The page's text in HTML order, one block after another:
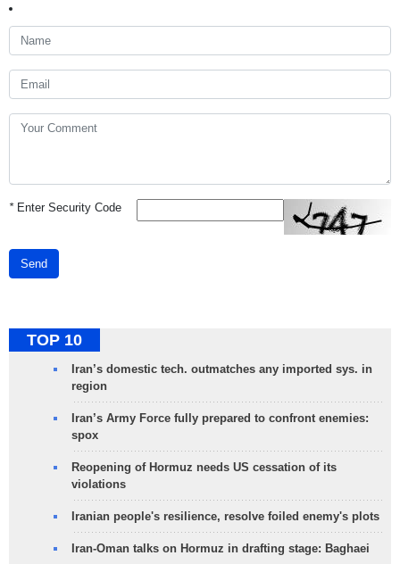
*Enter Security Code
Send
TOP 10
Iran’s domestic tech. outmatches any imported sys. in
region
Iran’s Army Force fully prepared to confront enemies:
spox
Reopening of Hormuz needs US cessation of its
violations
Iranian people's resilience, resolve foiled enemy's plots
Iran-Oman talks on Hormuz in drafting stage: Baghaei